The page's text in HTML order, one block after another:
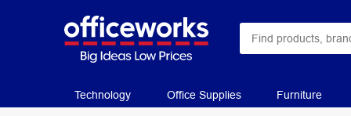
Technology Office Supplies Furniture